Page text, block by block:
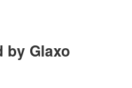
by Glaxo